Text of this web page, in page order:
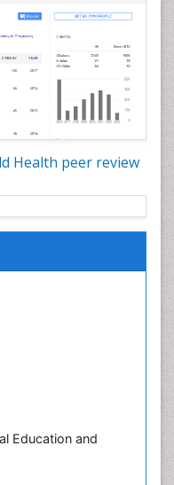
Health peer review
Education and